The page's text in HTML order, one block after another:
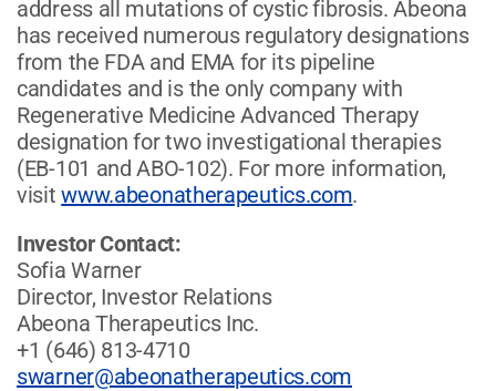
address all mutations of cystic fibrosis. Abeona
has received numerous regulatory designations
from the FDA and EMA for its pipeline
candidates and is the only company with
Regenerative Medicine Advanced Therapy
designation for two investigational therapies
(EB-101 and ABO-102). For more information,
visitwww.abeonatherapeutics.com.
Investor Contact:
Sofia Warner
Director, Investor Relations
Abeona Therapeutics Inc.
+1 (646) 813-4710
swarner@abeonatherapeutics.com